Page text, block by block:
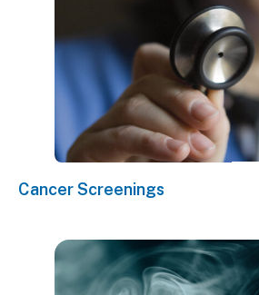
Cancer Screenings